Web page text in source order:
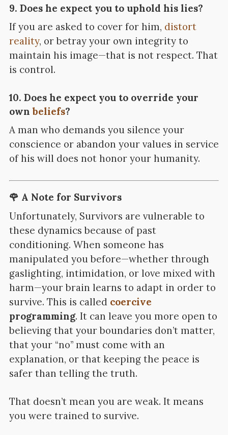
9. Does he expect you to uphold his lies?
If you are asked to cover for him, distort
reality, or betray your own integrity to
maintain his image—that is not respect. That
is control.
10. Does he expect you to override your
own beliefs?
A man who demands you silence your
conscience or abandon your values in service
of his will does not honor your humanity.
🌹 A Note for Survivors
Unfortunately, Survivors are vulnerable to
these dynamics because of past
conditioning. When someone has
manipulated you before—whether through
gaslighting, intimidation, or love mixed with
harm—your brain learns to adapt in order to
survive. This is called coercive
programming. It can leave you more open to
believing that your boundaries don’t matter,
that your “no” must come with an
explanation, or that keeping the peace is
safer than telling the truth.
That doesn’t mean you are weak. It means
you were trained to survive.